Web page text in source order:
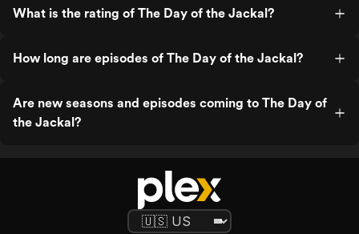
What is the rating of The Day of the Jackal?
How long are episodes of The Day of the Jackal?
Are new seasons and episodes coming to The Day of
the Jackal?